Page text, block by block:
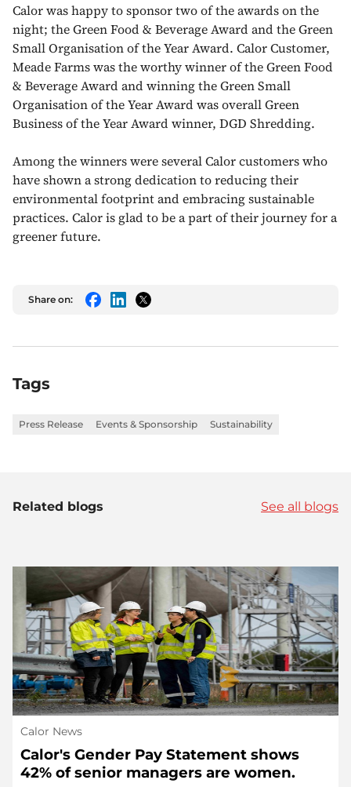
Calor was happy to sponsor two of the awards on the
night; the Green Food & Beverage Award and the Green
Small Organisation of the Year Award. Calor Customer,
Meade Farms was the worthy winner of the Green Food
& Beverage Award and winning the Green Small
Organisation of the Year Award was overall Green
Business of the Year Award winner, DGD Shredding.
Among the winners were several Calor customers who
have shown a strong dedication to reducing their
environmental footprint and embracing sustainable
practices. Calor is glad to be a part of their journey for a
greener future.
Share on:
Facebook
LinkedIn
Twitter
Tags
Press Release Events & Sponsorship Sustainability
Related blogs See all blogs
Calor News
Calor's Gender Pay Statement shows
42% of senior managers are women.